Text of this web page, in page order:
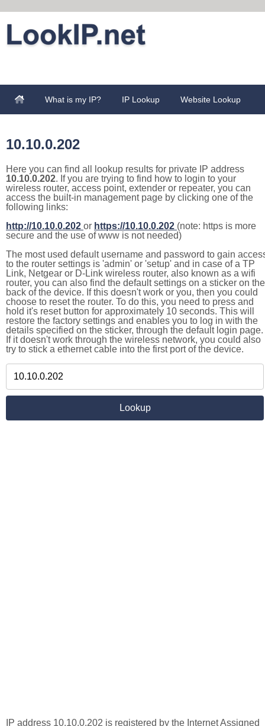
What is my IP? IP Lookup Website Lookup
10.10.0.202
Here you can find all lookup results for private IP address
10.10.0.202. If you are trying to find how to login to your
wireless router, access point, extender or repeater, you can
access the built-in management page by clicking one of the
following links:
http://10.10.0.202 or https://10.10.0.202 (note: https is more
secure and the use of www is not needed)
The most used default username and password to gain
to the router settings is 'admin' or 'setup' and in case of a TP
Link, Netgear or D-Link wireless router, also known as a wifi
router, you can also find the default settings on a sticker on the
back of the device. If this doesn't work or you, then you could
choose to reset the router. To do this, you need to press and
hold it's reset button for approximately 10 seconds. This will
restore the factory settings and enables you to log in with the
details specified on the sticker, through the default login page.
If it doesn't work through the wireless network, you could also
try to stick a ethernet cable into the first port of the device.
IP address 10.10.0.202 is registered by the Internet Assigned